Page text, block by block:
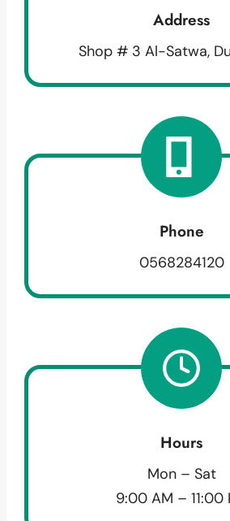
Address
Shop # 3 Al-Satwa,
Phone
0568284120
Hours
Mon – Sat
9:00 AM – 11:00